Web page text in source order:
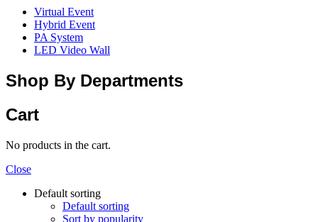
Virtual Event
Hybrid Event
PA System
LED Video Wall
Shop By Departments
Cart
No products in the cart.
Close
Default sorting
Default sorting
Sort by popularity